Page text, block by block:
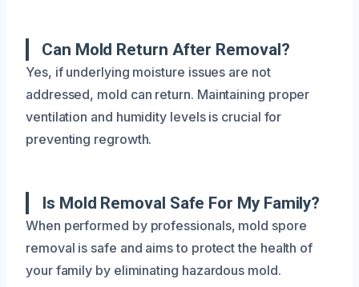
Can Mold Return After Removal?
Yes, if underlying moisture issues are not
addressed, mold can return. Maintaining proper
ventilation and humidity levels is crucial for
preventing regrowth.
Is Mold Removal Safe For My Family?
When performed by professionals, mold spore
removal is safe and aims to protect the health of
your family by eliminating hazardous mold.